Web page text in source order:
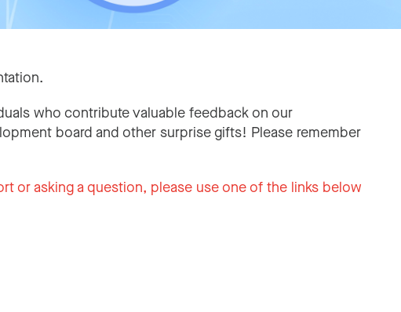
who contribute valuable feedback on our
board and other surprise gifts! Please remember
or asking a question, please use one of the links below